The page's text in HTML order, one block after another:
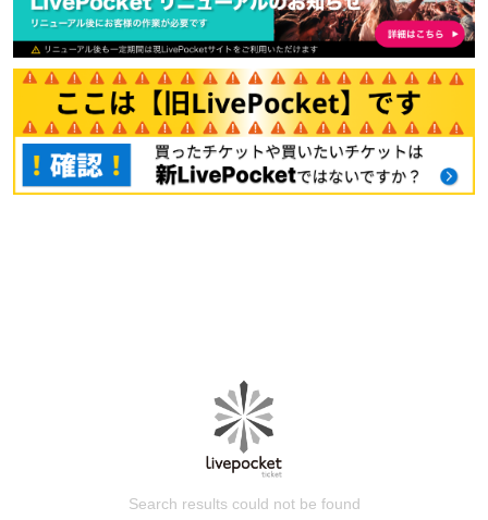
Search results could not be found